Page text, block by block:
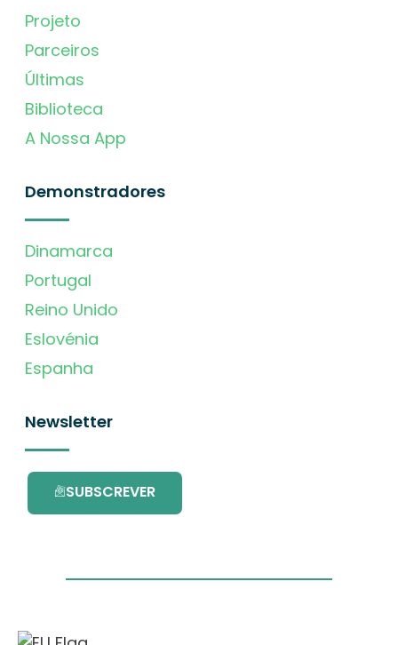
Projeto
Parceiros
Últimas
Biblioteca
A Nossa App
Demonstradores
Dinamarca
Portugal
Reino Unido
Eslovénia
Espanha
Newsletter
SUBSCREVER